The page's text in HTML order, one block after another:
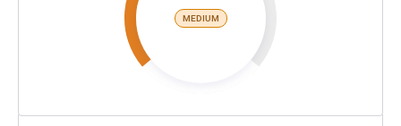
MEDIUM